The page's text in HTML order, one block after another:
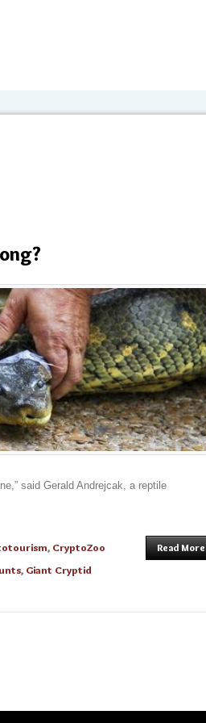
said Gerald Andrejcak, a reptile
, CryptoZoo
, Giant Cryptid
Read More